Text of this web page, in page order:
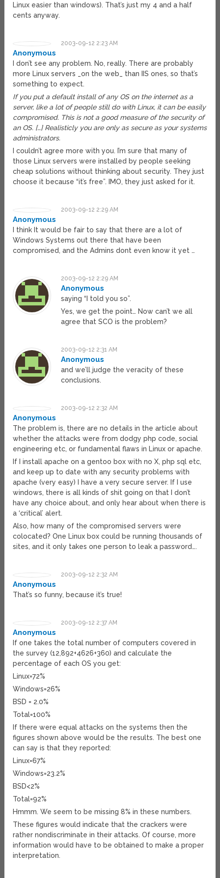
Linux easier than windows). That’s just my 4 and a half
cents anyway.
2003-09-12 2:23 AM
Anonymous
I don’t see any problem. No, really. There are probably
more Linux servers _on the web_ than IIS ones, so that’s
something to expect.
If you put a default install of any OS on the internet as a
server, like a lot of people still do with Linux, it can be easily
compromised. This is not a good measure of the security of
an OS. […] Realisticly you are only as secure as your systems
administrators.
I couldn’t agree more with you. I’m sure that many of
those Linux servers were installed by people seeking
cheap solutions without thinking about security. They just
choose it because “it’s free”. IMO, they just asked for it.
2003-09-12 2:29 AM
Anonymous
I think It would be fair to say that there are a lot of
Windows Systems out there that have been
compromised, and the Admins dont even know it yet …
2003-09-12 2:29 AM
Anonymous
saying “I told you so”.
Yes, we get the point… Now can’t we all
agree that SCO is the problem?
2003-09-12 2:31 AM
Anonymous
and we’ll judge the veracity of these
conclusions.
2003-09-12 2:32 AM
Anonymous
The problem is, there are no details in the article about
whether the attacks were from dodgy php code, social
engineering etc, or fundamental flaws in Linux or apache.
If I install apache on a gentoo box with no X, php sql etc,
and keep up to date with any security problems with
apache (very easy) I have a very secure server. If I use
windows, there is all kinds of shit going on that I don’t
have any choice about, and only hear about when there is
a ‘critical’ alert.
Also, how many of the compromised servers were
colocated? One Linux box could be running thousands of
sites, and it only takes one person to leak a password….
2003-09-12 2:32 AM
Anonymous
That’s so funny, because it’s true!
2003-09-12 2:37 AM
Anonymous
If one takes the total number of computers covered in
the survey (12,892+4626+360) and calculate the
percentage of each OS you get:
Linux=72%
Windows=26%
BSD = 2.0%
Total=100%
If there were equal attacks on the systems then the
figures shown above would be the results. The best one
can say is that they reported:
Linux=67%
Windows=23.2%
BSD<2%
Total=92%
Hmmm. We seem to be missing 8% in these numbers.
These figures would indicate that the crackers were
rather nondiscriminate in their attacks. Of course, more
information would have to be obtained to make a proper
interpretation.